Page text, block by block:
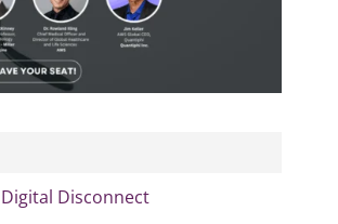
Digital Disconnect